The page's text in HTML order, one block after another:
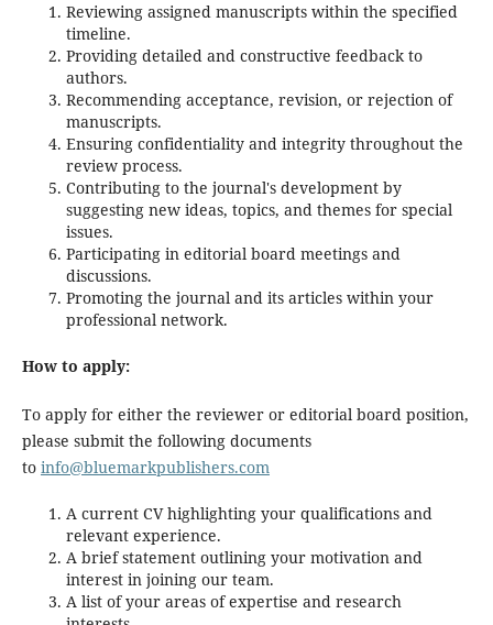
Reviewing assigned manuscripts within the specified
timeline.
Providing detailed and constructive feedback to
authors.
Recommending acceptance, revision, or rejection of
manuscripts.
Ensuring confidentiality and integrity throughout the
review process.
Contributing to the journal's development by
suggesting new ideas, topics, and themes for special
issues.
Participating in editorial board meetings and
discussions.
Promoting the journal and its articles within your
professional network.
How to apply:
To apply for either the reviewer or editorial board position,
please submit the following documents
to info@bluemarkpublishers.com
A current CV highlighting your qualifications and
relevant experience.
A brief statement outlining your motivation and
interest in joining our team.
A list of your areas of expertise and research